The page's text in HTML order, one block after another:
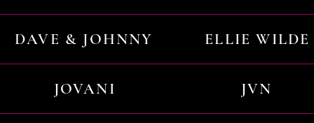
DAVE & JOHNNY ELLIE WILDE
JOVANI JVN